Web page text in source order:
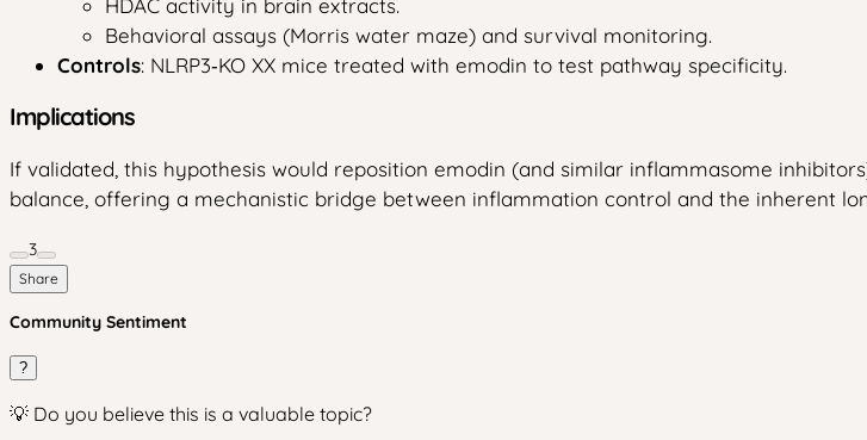
HDAC activity in brain extracts.
Behavioral assays (Morris water maze) and survival monitoring.
Controls: NLRP3‑KO XX mice treated with emodin to test pathway specificity.
Implications
If validated, this hypothesis would reposition emodin (and similar inflammasome
balance, offering a mechanistic bridge between inflammation control and the inherent
3
Share
Community Sentiment
?
💡 Do you believe this is a valuable topic?